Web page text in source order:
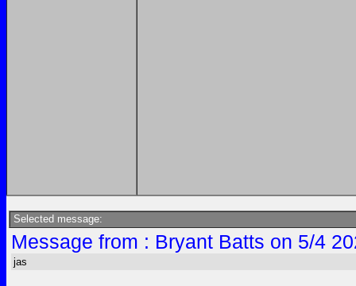
Selected message:
Message from : Bryant Batts on 5/4
jas